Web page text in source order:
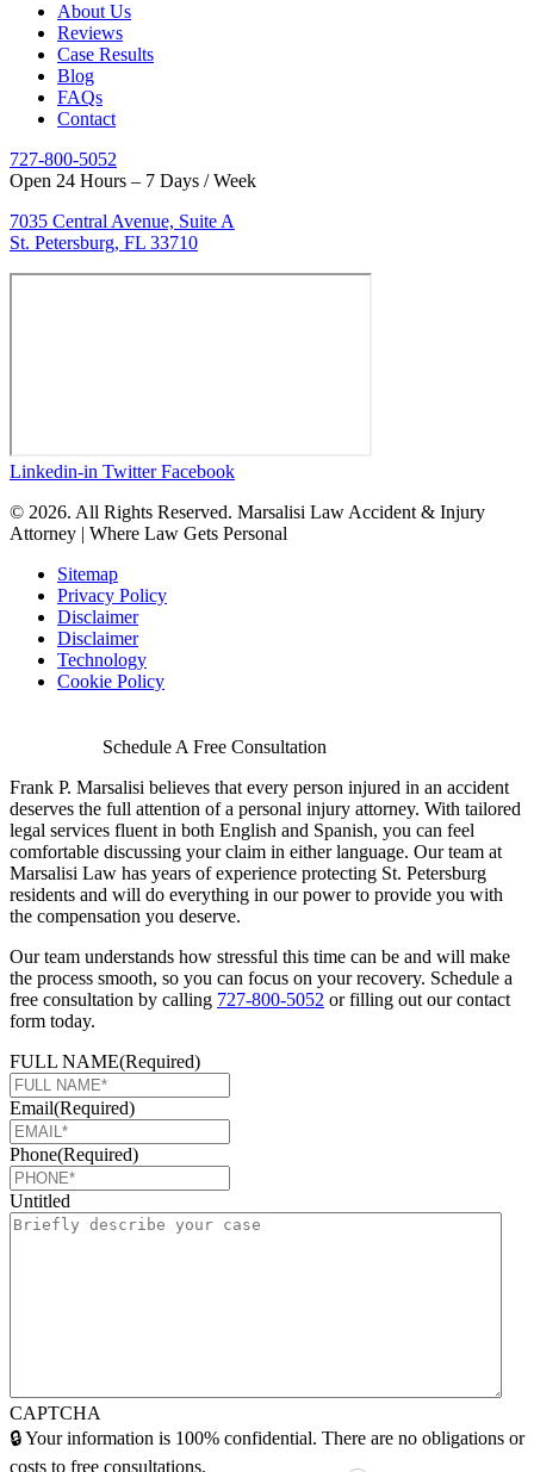
About Us
Reviews
Case Results
Blog
FAQs
Contact
727-800-5052
Open 24 Hours – 7 Days / Week
7035 Central Avenue, Suite A
St. Petersburg, FL 33710
Linkedin-in Twitter Facebook
© 2026. All Rights Reserved. Marsalisi Law Accident & Injury
Attorney | Where Law Gets Personal
Sitemap
Privacy Policy
Disclaimer
Disclaimer
Technology
Cookie Policy
Schedule A Free Consultation
Frank P. Marsalisi believes that every person injured in an accident
deserves the full attention of a personal injury attorney. With tailored
legal services fluent in both English and Spanish, you can feel
comfortable discussing your claim in either language. Our team at
Marsalisi Law has years of experience protecting St. Petersburg
residents and will do everything in our power to provide you with
the compensation you deserve.
Our team understands how stressful this time can be and will make
the process smooth, so you can focus on your recovery. Schedule a
free consultation by calling 727-800-5052 or filling out our contact
form today.
FULL NAME(Required)
Email(Required)
Phone(Required)
Untitled
CAPTCHA
🔒 Your information is 100% confidential. There are no obligations or
costs to free consultations.